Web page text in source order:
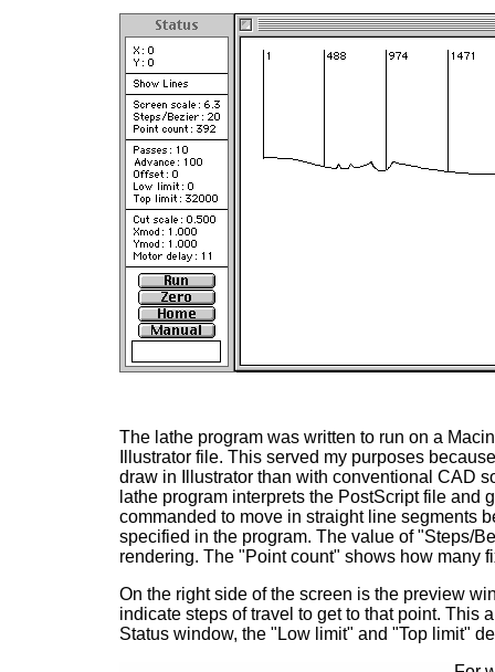
The lathe program was written to run on a
Illustrator file. This served my purposes
draw in Illustrator than with conventional CAD
lathe program interprets the PostScript file and
commanded to move in straight line segments
specified in the program. The value of "Steps/
rendering. The "Point count" shows how many
On the right side of the screen is the preview
indicate steps of travel to get to that point. This
Status window, the "Low limit" and "Top limit"